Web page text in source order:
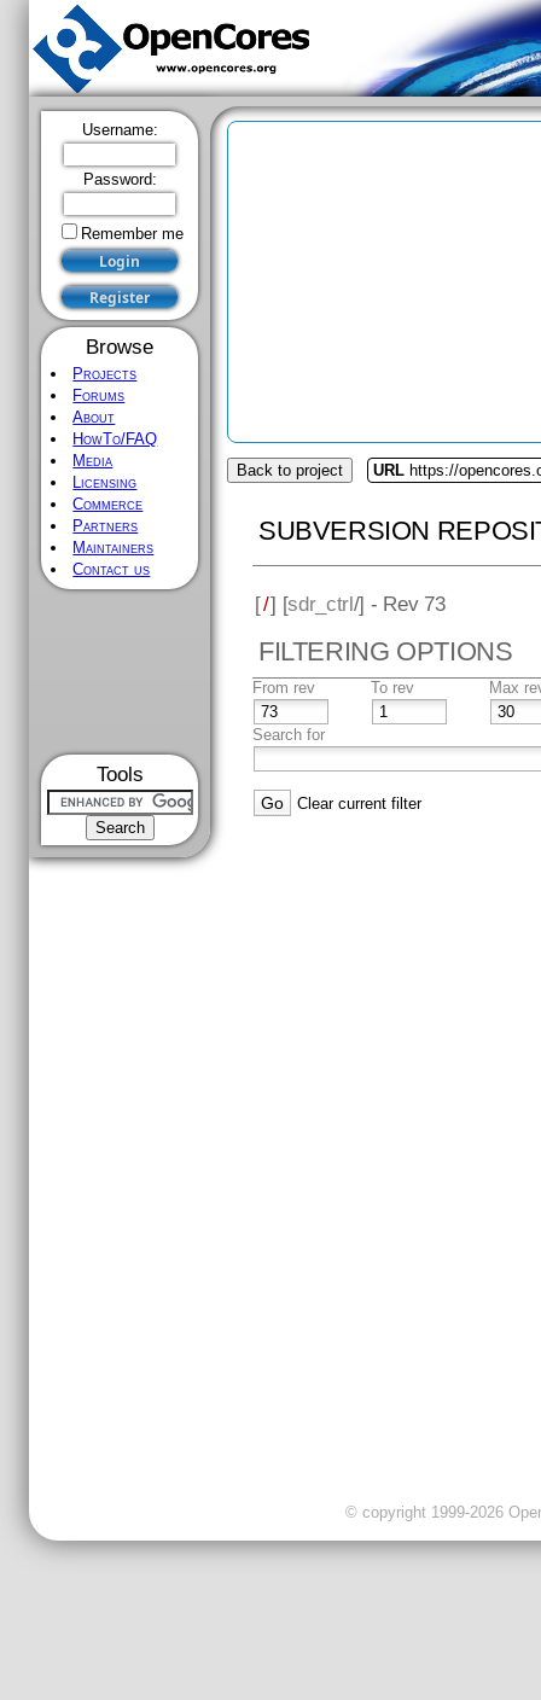
Username:
Password:
Remember me
Browse
Projects
Forums
About
HowTo/FAQ
Media
Licensing
Commerce
Partners
Maintainers
Contact us
Tools
Back to project URL https://
SUBVERSION
[/] [sdr_ctrl/] - Rev 73
FILTERING OPTIONS
From rev To rev Max
Search for
Clear current filter
© copyright 1999-2026